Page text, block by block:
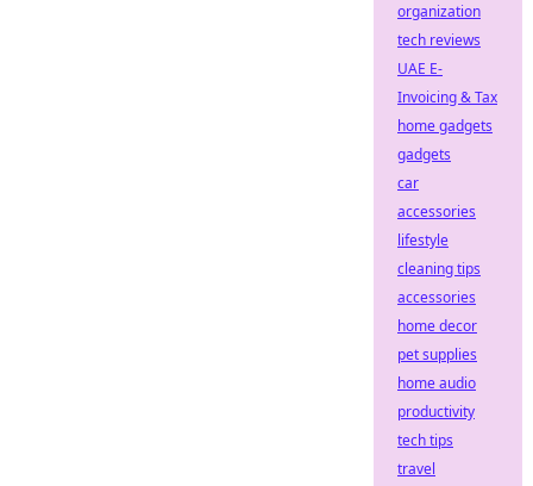
organization
tech reviews
UAE E-
Invoicing & Tax
home gadgets
gadgets
car
accessories
lifestyle
cleaning tips
accessories
home decor
pet supplies
home audio
productivity
tech tips
travel